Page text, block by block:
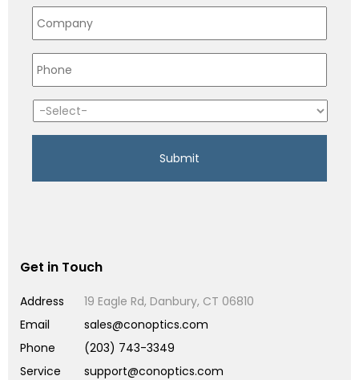
Get in Touch
Address
19 Eagle Rd, Danbury, CT 06810
Email
sales@conoptics.com
Phone
(203) 743-3349
Service
support@conoptics.com